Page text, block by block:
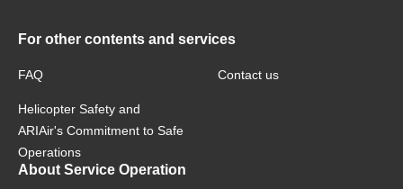
For other contents and services
FAQ Contact us
Helicopter Safety and
ARIAir's Commitment to Safe
Operations
About Service Operation